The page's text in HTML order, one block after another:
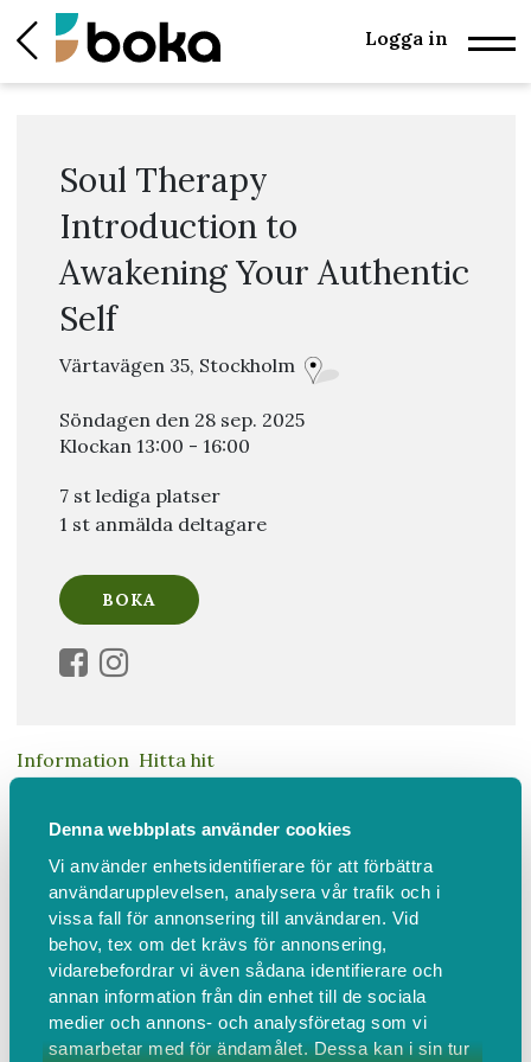
Denna webbplats använder cookies
Vi använder enhetsidentifierare för att förbättra
användarupplevelsen, analysera vår trafik och i
vissa fall för annonsering till användaren. Vid
behov, tex om det krävs för annonsering,
vidarebefordrar vi även sådana identifierare och
annan information från din enhet till de sociala
medier och annons- och analysföretag som vi
samarbetar med för ändamålet. Dessa kan i sin tur
Logga in
Soul Therapy
Introduction to
Awakening Your Authentic
Self
Värtavägen 35, Stockholm
Söndagen den 28 sep. 2025
Klockan 13:00 - 16:00
7 st lediga platser
1 st anmälda deltagare
Information Hitta hit
Soul Therapy Introduction to
Awakening Your Authentic Self
Join Licensed Soul Therapist™ Milla Andersson in this
3-hour in-person event connecting you to your
authentic self by awakening your soul's desires & heal
unconscious energetic blocks.